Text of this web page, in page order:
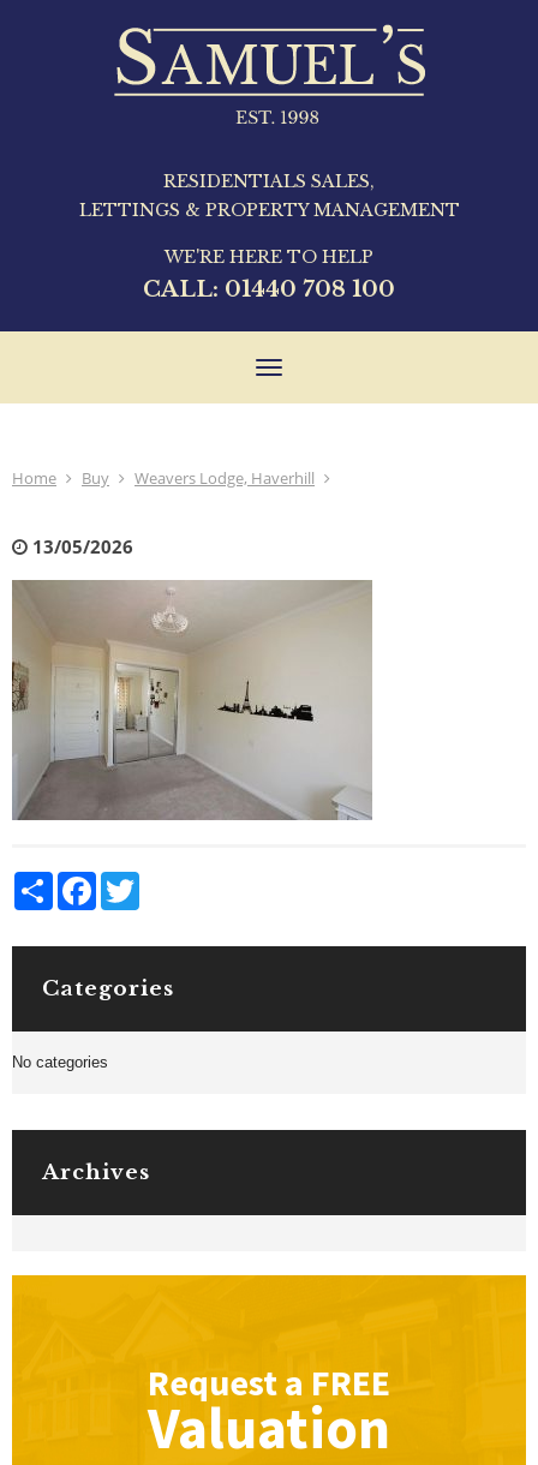
RESIDENTIALS SALES,
LETTINGS & PROPERTY MANAGEMENT
WE'RE HERE TO HELP
CALL: 01440 708 100
Toggle
Home Buy Weavers Lodge, Haverhill
13/05/2026
Share Facebook
Categories
No categories
Archives
Request a FREE
Valuation